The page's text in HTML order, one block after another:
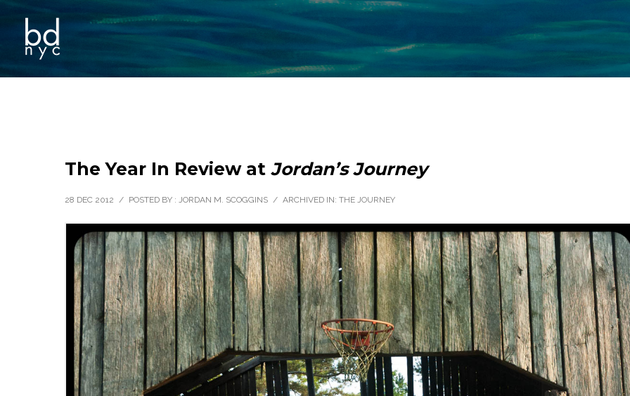
The Year In Review at Jordan’s Journey
28 DEC 2012 / POSTED BY : JORDAN M. SCOGGINS / ARCHIVED IN: THE JOURNEY